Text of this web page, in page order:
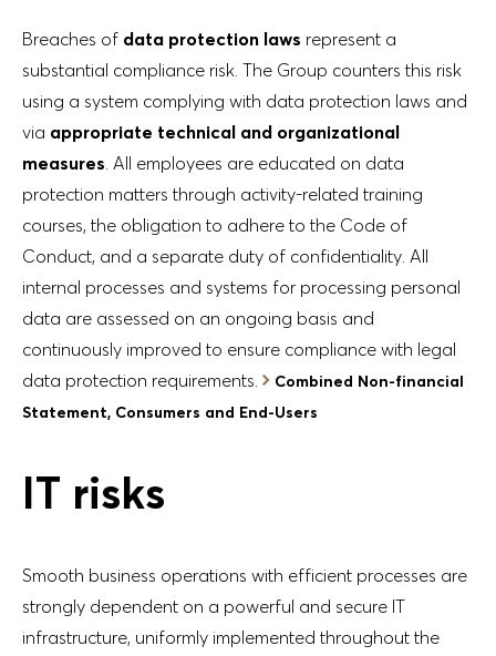
Breaches of data protection laws represent a
substantial compliance risk. The Group counters this risk
using a system complying with data protection laws and
via appropriate technical and organizational
measures. All employees are educated on data
protection matters through activity-related training
courses, the obligation to adhere to the Code of
Conduct, and a separate duty of confidentiality. All
internal processes and systems for processing personal
data are assessed on an ongoing basis and
continuously improved to ensure compliance with legal
data protection requirements.
Combined Non-financial
Statement, Consumers and End-Users
IT risks
Smooth business operations with efficient processes are
strongly dependent on a powerful and secure IT
infrastructure, uniformly implemented throughout the